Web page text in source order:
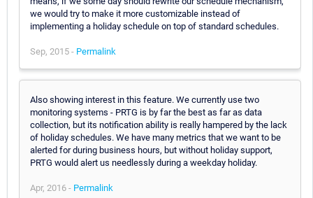
we would try to make it more customizable instead of
implementing a holiday schedule on top of standard schedules.
Sep, 2015 - Permalink
Also showing interest in this feature. We currently use two
monitoring systems - PRTG is by far the best as far as data
collection, but its notification ability is really hampered by the lack
of holiday schedules. We have many metrics that we want to be
alerted for during business hours, but without holiday support,
PRTG would alert us needlessly during a weekday holiday.
Apr, 2016 - Permalink